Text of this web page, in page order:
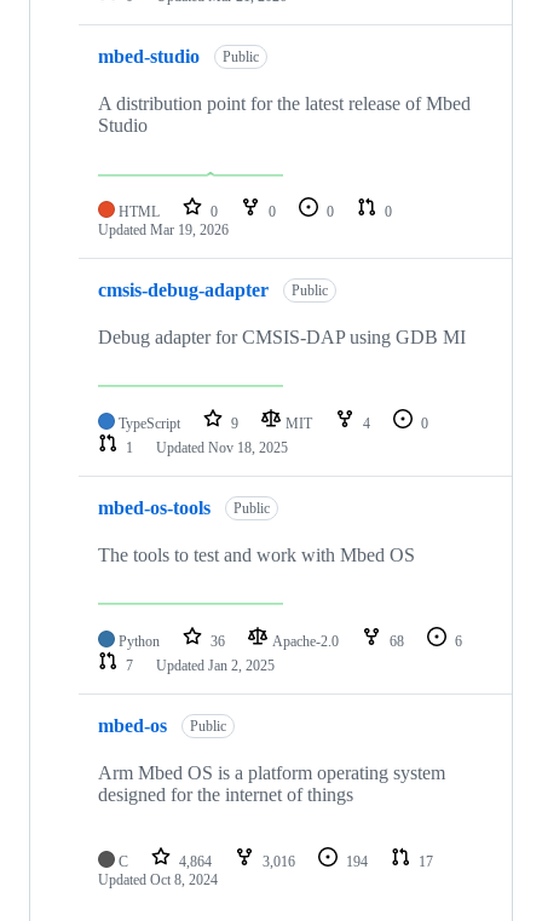
mbed-studio Public
A distribution point for the latest release of Mbed
Studio
HTML 0 0 0
0
Updated Mar 19, 2026
cmsis-debug-adapter Public
Debug adapter for CMSIS-DAP using GDB MI
TypeScript 9 MIT 4
0
1
Updated Nov 18, 2025
mbed-os-tools Public
The tools to test and work with Mbed OS
Python 36 Apache-2.0 68
6
7
Updated Jan 2, 2025
mbed-os Public
Arm Mbed OS is a platform operating system
designed for the internet of things
C 4,864 3,016 194
17
Updated Oct 8, 2024